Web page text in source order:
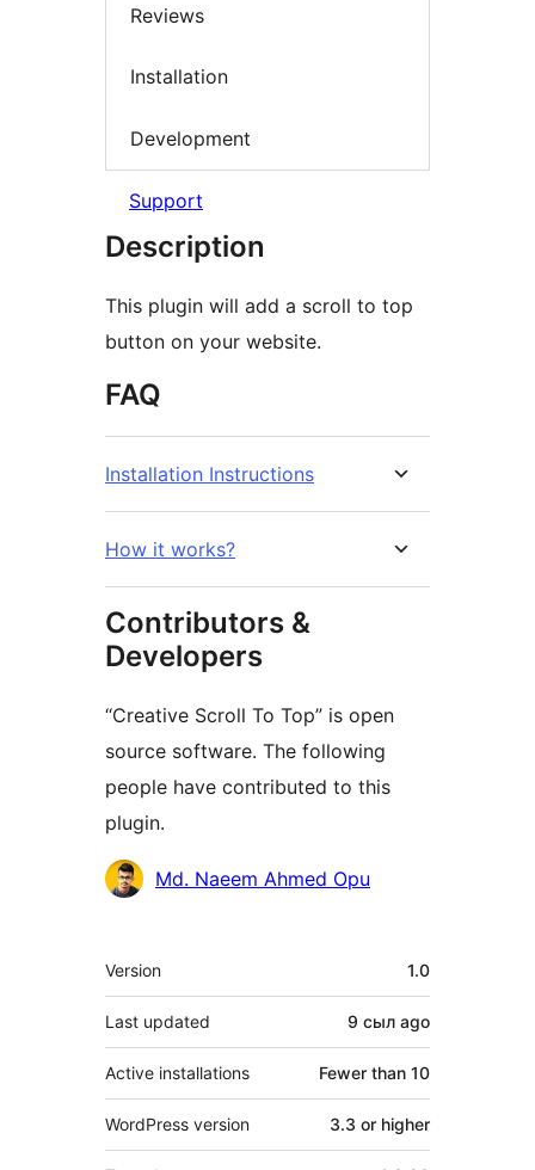
Reviews
Installation
Development
Support
Description
This plugin will add a scroll to top
button on your website.
FAQ
Installation Instructions
How it works?
Contributors &
Developers
“Creative Scroll To Top” is open
source software. The following
people have contributed to this
plugin.
Contributors
Md. Naeem Ahmed Opu
Meta
Version 1.0
Last updated 9 сыл ago
Active installations Fewer than 10
WordPress version 3.3 or higher